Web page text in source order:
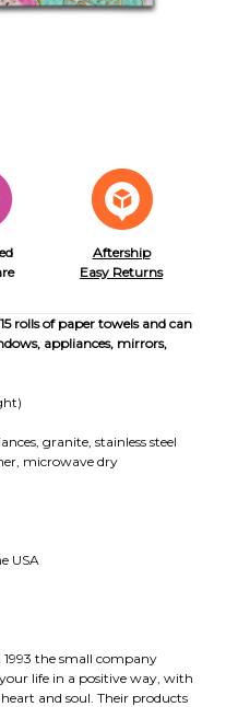
Aftership
Easy Returns
rolls of paper towels and can
appliances, mirrors,
granite, stainless steel
microwave dry
USA
1993 the small company
life in a positive way, with
and soul. Their products